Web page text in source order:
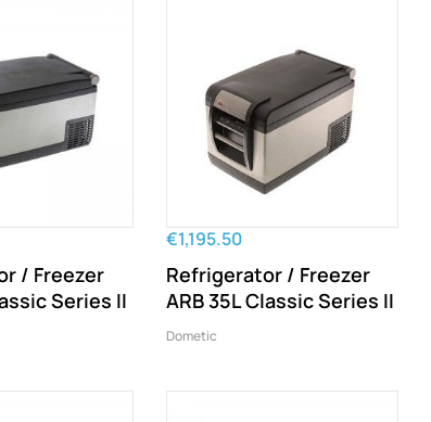
/ Freezer
Series II
€1,195.50
Refrigerator / Freezer
ARB 35L Classic Series II
Dometic